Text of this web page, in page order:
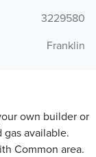
3229580
Franklin
own builder or
gas available.
Common area.